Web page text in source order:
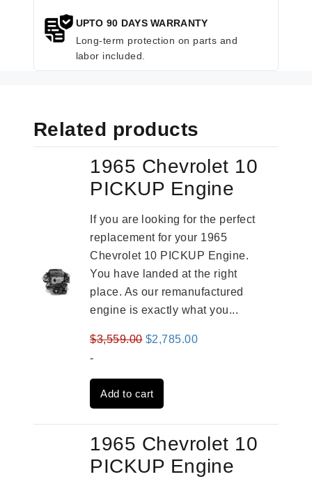
UPTO 90 DAYS WARRANTY
Long-term protection on parts and
labor included.
Related products
1965 Chevrolet 10
PICKUP Engine
If you are looking for the perfect
replacement for your 1965
Chevrolet 10 PICKUP Engine.
You have landed at the right
place. As our remanufactured
engine is exactly what you...
$3,559.00 Original
was:
$3,559.00.
$2,785.00Current
-
Add to cart
1965 Chevrolet 10
PICKUP Engine